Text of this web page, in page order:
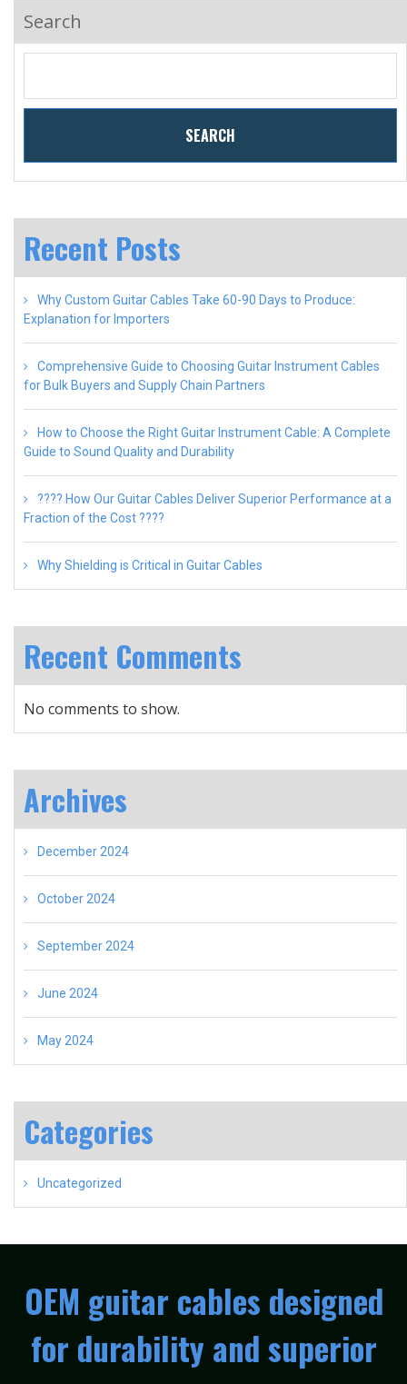
Search
SEARCH
Recent Posts
Why Custom Guitar Cables Take 60-90 Days to Produce:
Explanation for Importers
Comprehensive Guide to Choosing Guitar Instrument Cables
for Bulk Buyers and Supply Chain Partners
How to Choose the Right Guitar Instrument Cable: A Complete
Guide to Sound Quality and Durability
???? How Our Guitar Cables Deliver Superior Performance at a
Fraction of the Cost ????
Why Shielding is Critical in Guitar Cables
Recent Comments
No comments to show.
Archives
December 2024
October 2024
September 2024
June 2024
May 2024
Categories
Uncategorized
OEM guitar cables designed
for durability and superior